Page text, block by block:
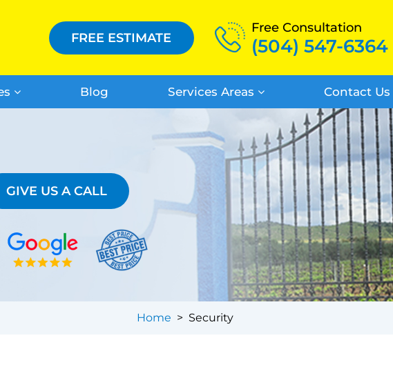
FREE ESTIMATE
Free Consultation
(504) 547-6364
Blog Services Areas Contact Us
GIVE US A CALL
Home > Security